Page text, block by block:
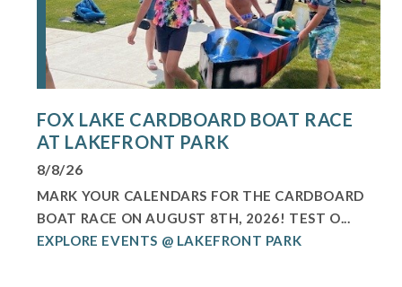
FOX LAKE CARDBOARD BOAT RACE
AT LAKEFRONT PARK
8/8/26
MARK YOUR CALENDARS FOR THE CARDBOARD
BOAT RACE ON AUGUST 8TH, 2026! TEST O...
EXPLORE EVENTS @ LAKEFRONT PARK